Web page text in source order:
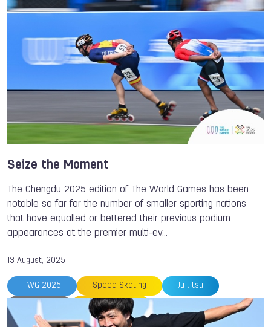
Ju-Jitsu Chengdu TWG 2025
Seize the Moment
The Chengdu 2025 edition of The World Games has been
notable so far for the number of smaller sporting nations
that have equalled or bettered their previous podium
appearances at the premier multi-ev…
13 August, 2025
TWG 2025 Speed Skating Ju-Jitsu
Disc Golf Roller Sports